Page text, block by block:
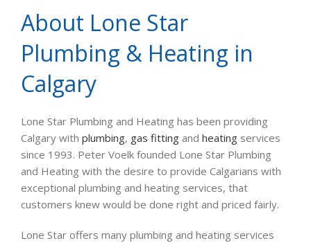
About Lone Star
Plumbing & Heating in
Calgary
Lone Star Plumbing and Heating has been providing
Calgary with plumbing, gas fitting and heating services
since 1993. Peter Voelk founded Lone Star Plumbing
and Heating with the desire to provide Calgarians with
exceptional plumbing and heating services, that
customers knew would be done right and priced fairly.
Lone Star offers many plumbing and heating services